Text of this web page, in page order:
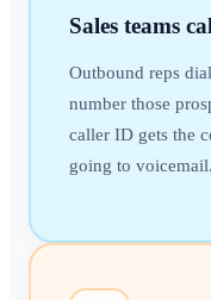
Sales teams
Outbound reps
number those
caller ID gets the
going to voicemail.